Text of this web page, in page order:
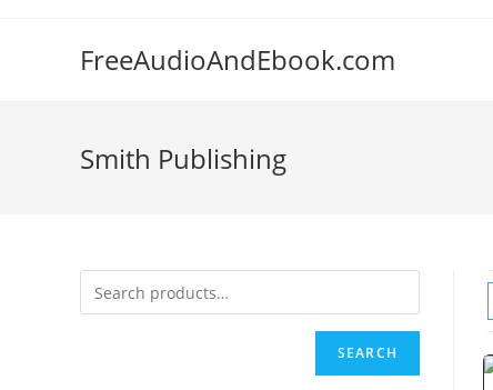
FreeAudioAndEbook.com
Smith Publishing
SEARCH